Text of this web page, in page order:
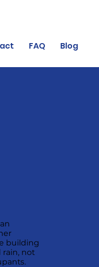
FAQ Blog
building
rain, not